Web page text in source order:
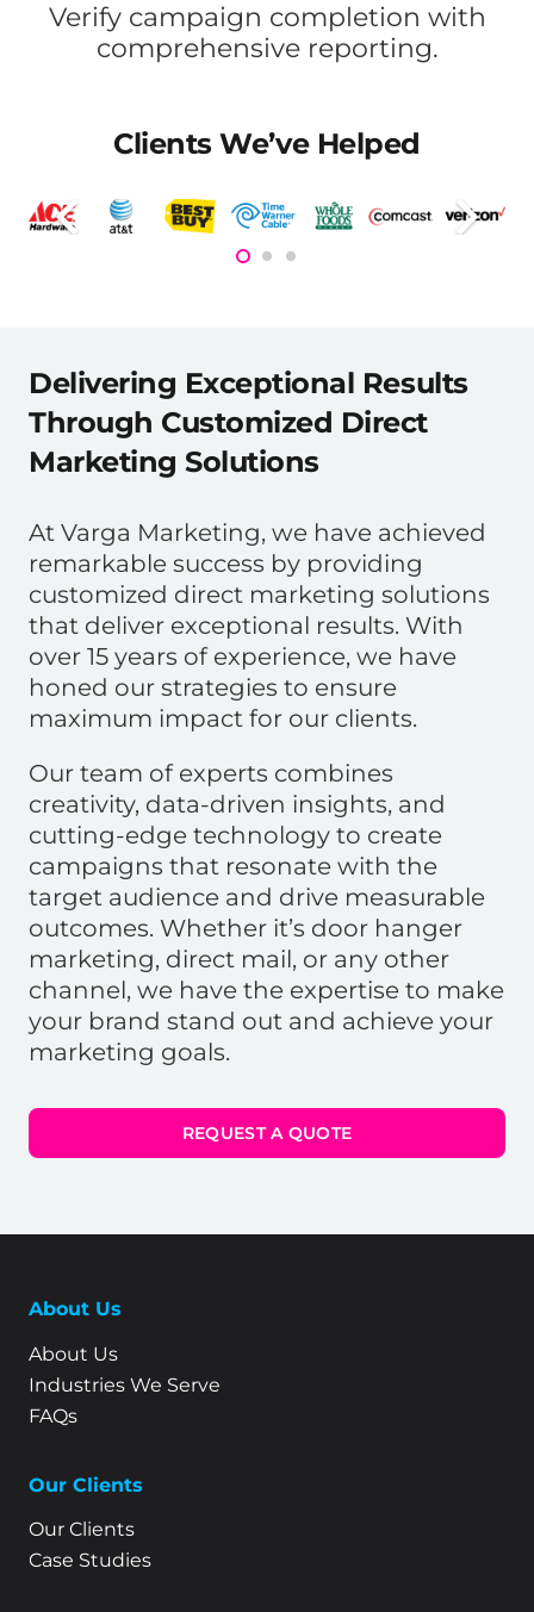
Verify campaign completion with
comprehensive reporting.
Clients We’ve Helped
Delivering Exceptional Results
Through Customized Direct
Marketing Solutions
At Varga Marketing, we have achieved
remarkable success by providing
customized direct marketing solutions
that deliver exceptional results. With
over 15 years of experience, we have
honed our strategies to ensure
maximum impact for our clients.
Our team of experts combines
creativity, data-driven insights, and
cutting-edge technology to create
campaigns that resonate with the
target audience and drive measurable
outcomes. Whether it’s door hanger
marketing, direct mail, or any other
channel, we have the expertise to make
your brand stand out and achieve your
marketing goals.
REQUEST A QUOTE
About Us
About Us
Industries We Serve
FAQs
Our Clients
Our Clients
Case Studies